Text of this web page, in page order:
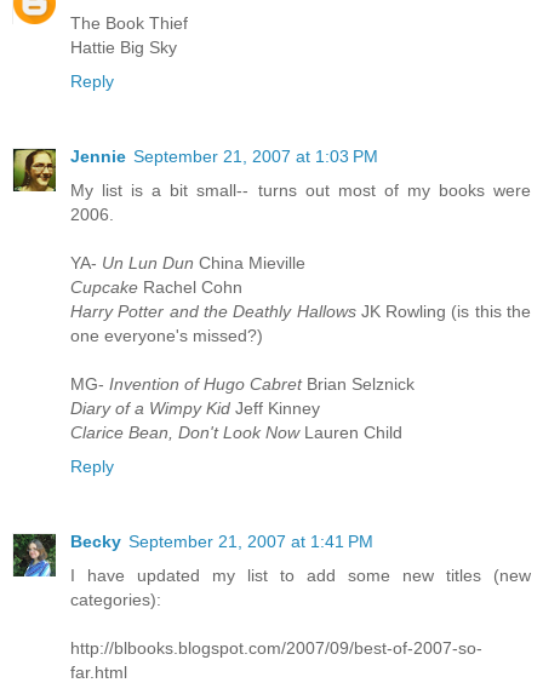
The Book Thief
Hattie Big Sky
Reply
Jennie September 21, 2007 at 1:03 PM
My list is a bit small-- turns out most of my books were
2006.
YA- Un Lun Dun China Mieville
Cupcake Rachel Cohn
Harry Potter and the Deathly HallowsJK Rowling (is this the
one everyone's missed?)
MG- Invention of Hugo CabretBrian Selznick
Diary of a Wimpy Kid Jeff Kinney
Clarice Bean, Don't Look NowLauren Child
Reply
Becky September 21, 2007 at 1:41 PM
I have updated my list to add some new titles (new
categories):
http://blbooks.blogspot.com/2007/09/best-of-2007-so-
far.html